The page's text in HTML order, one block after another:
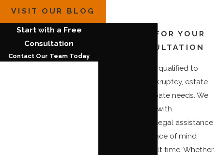
VISIT OUR BLOG
Start with a Free
Consultation
Contact Our Team Today
CALL NOW FOR YOUR
FREE CONSULTATION
Our firm is highly qualified to
handle your bankruptcy, estate
planning, or probate needs. We
can provide you with
compassionate legal assistance
and give you peace of mind
during this difficult time. Whether